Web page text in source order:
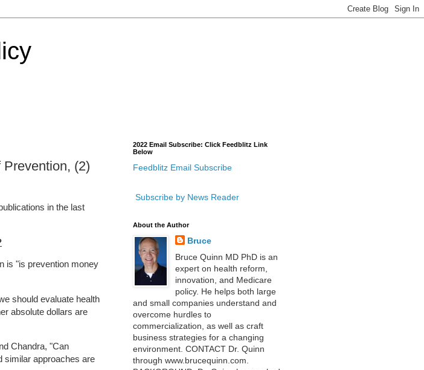
(2)
in the last
is "is prevention money
should evaluate health
absolute dollars are
Chandra, "Can
similar approaches are
2022 Email Subscribe: Click Feedblitz Link
Below
Feedblitz Email Subscribe
Subscribe by News Reader
About the Author
Bruce
Bruce Quinn MD PhD is an
expert on health reform,
innovation, and Medicare
policy. He helps both large
and small companies understand and
overcome hurdles to
commercialization, as well as craft
business strategies for a changing
environment. CONTACT Dr. Quinn
through www.brucequinn.com.